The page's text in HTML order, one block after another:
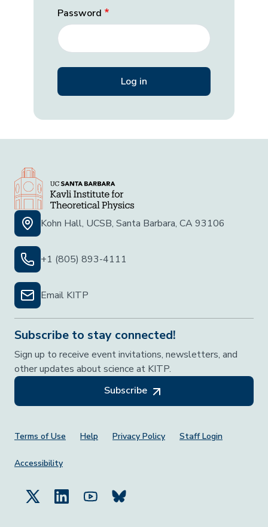
Password
Kohn Hall, UCSB, Santa Barbara, CA 93106
+1 (805) 893-4111
Email KITP
Subscribe to stay connected!
Sign up to receive event invitations, newsletters, and
other updates about science at KITP.
Subscribe
Footer Menu
Terms of Use Help Privacy Policy Staff Login
Accessibility